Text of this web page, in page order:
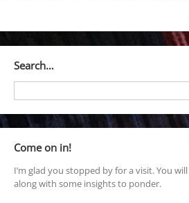
navigation
Search…
Come on in!
I’m glad you stopped by for a visit. You
along with some insights to ponder.